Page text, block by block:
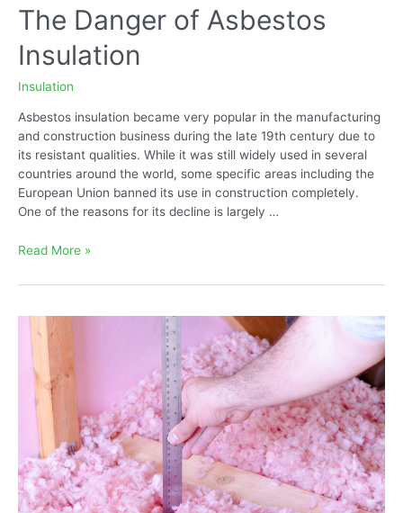
The Danger of Asbestos
Insulation
Insulation
Asbestos insulation became very popular in the manufacturing
and construction business during the late 19th century due to
its resistant qualities. While it was still widely used in several
countries around the world, some specific areas including the
European Union banned its use in construction completely.
One of the reasons for its decline is largely …
The
of
Insulation
Read More »